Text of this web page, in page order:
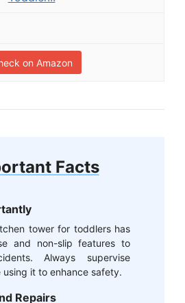
on Amazon
Facts
tower for toddlers has
and non-slip features to
Always supervise
using it to enhance safety.
Repairs